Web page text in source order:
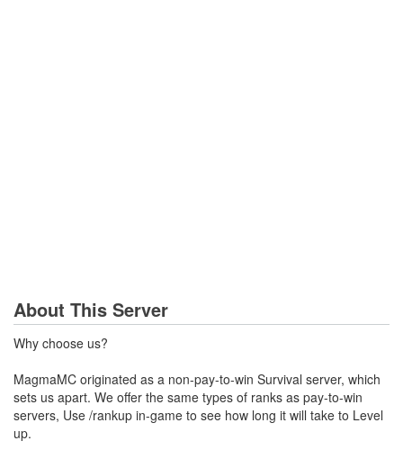
About This Server
Why choose us?
MagmaMC originated as a non-pay-to-win Survival server, which
sets us apart. We offer the same types of ranks as pay-to-win
servers, Use /rankup in-game to see how long it will take to Level
up.